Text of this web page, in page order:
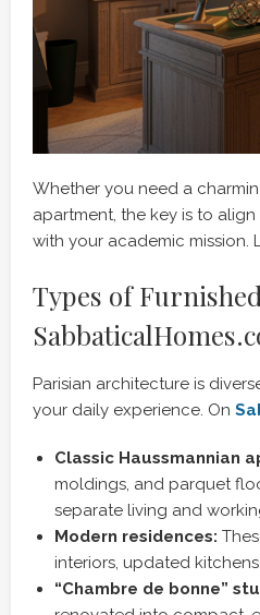
Whether you need a
apartment, the key is to
with your academic mission.
Types of
Parisian architecture is
your daily experience. On
Classic Haussmannian
moldings, and parquet
separate living and
Modern residences:
interiors, updated
“Chambre de bonne”